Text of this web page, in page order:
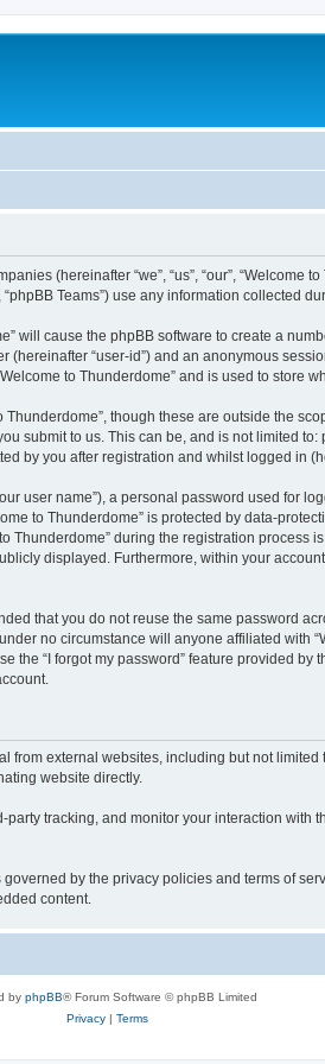
(hereinafter “we”, “us”, “our”, “Welcome
“phpBB Teams”) use any information collected
will cause the phpBB software to create a
“user-id”) and an anonymous
to Thunderdome” and is used to store
though these are outside the
submit to us. This can be, and is not limited
by you after registration and whilst logged in
user name”), a personal password used for
to Thunderdome” is protected by data-
during the registration process
displayed. Furthermore, within your
that you do not reuse the same password
no circumstance will anyone affiliated with
“I forgot my password” feature provided
external websites, including but not
website directly.
tracking, and monitor your interaction
by the privacy policies and terms of
content.
by phpBB® Forum Software © phpBB Limited
Privacy| Terms